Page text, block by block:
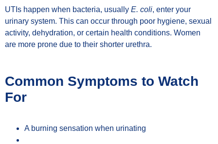
UTIs happen when bacteria, usually E. coli, enter your
urinary system. This can occur through poor hygiene, sexual
activity, dehydration, or certain health conditions. Women
are more prone due to their shorter urethra.
Common Symptoms to Watch
For
A burning sensation when urinating